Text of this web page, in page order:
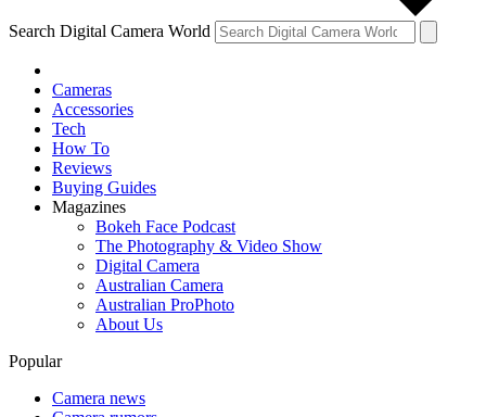
Search Digital Camera World
Cameras
Accessories
Tech
How To
Reviews
Buying Guides
Magazines
Bokeh Face Podcast
The Photography & Video Show
Digital Camera
Australian Camera
Australian ProPhoto
About Us
Popular
Camera news